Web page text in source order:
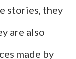
stories, they
are also
made by